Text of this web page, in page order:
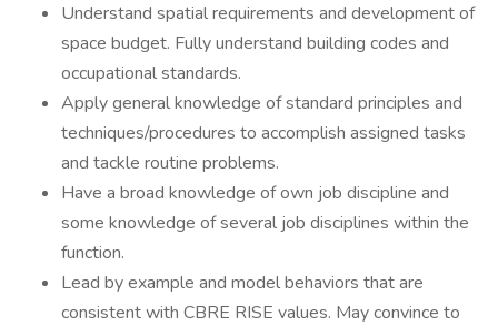
Understand spatial requirements and development of
space budget. Fully understand building codes and
occupational standards.
Apply general knowledge of standard principles and
techniques/procedures to accomplish assigned tasks
and tackle routine problems.
Have a broad knowledge of own job discipline and
some knowledge of several job disciplines within the
function.
Lead by example and model behaviors that are
consistent with CBRE RISE values. May convince to